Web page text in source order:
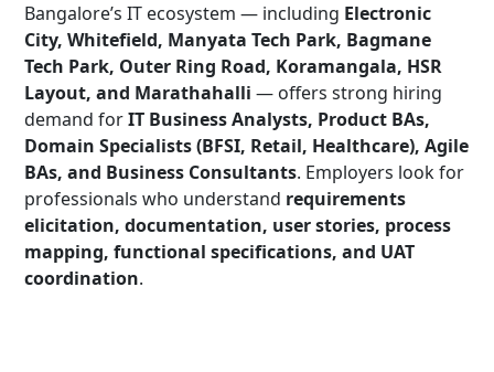
Bangalore’s IT ecosystem — including Electronic
City, Whitefield, Manyata Tech Park, Bagmane
Tech Park, Outer Ring Road, Koramangala, HSR
Layout, and Marathahalli — offers strong hiring
demand forIT Business Analysts, Product BAs,
Domain Specialists (BFSI, Retail, Healthcare), Agile
BAs, and Business Consultants. Employers look for
professionals who understand requirements
elicitation, documentation, user stories, process
mapping, functional specifications, and UAT
coordination.